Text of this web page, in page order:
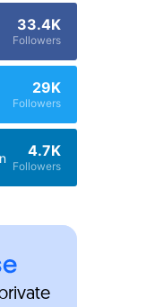
33.4K
Followers
29K
Followers
4.7K
Followers